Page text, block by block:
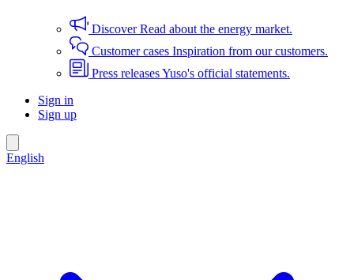
DiscoverRead about the energy market.
Customer cases Inspiration from our customers.
Press releasesYuso's official statements.
Sign in
Sign up
English